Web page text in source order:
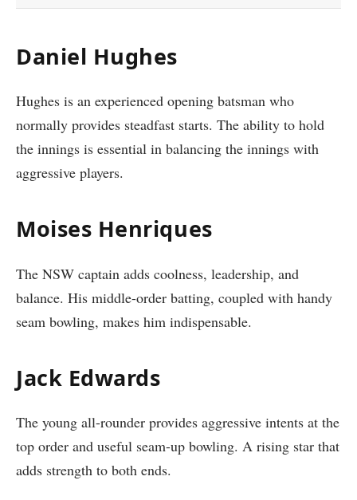
Daniel Hughes
Hughes is an experienced opening batsman who
normally provides steadfast starts. The ability to hold
the innings is essential in balancing the innings with
aggressive players.
Moises Henriques
The NSW captain adds coolness, leadership, and
balance. His middle-order batting, coupled with handy
seam bowling, makes him indispensable.
Jack Edwards
The young all-rounder provides aggressive intents at the
top order and useful seam-up bowling. A rising star that
adds strength to both ends.